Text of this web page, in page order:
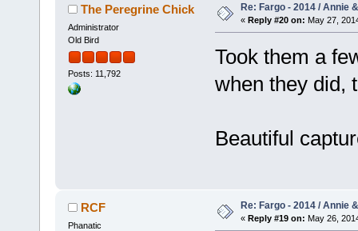
The Peregrine Chick
Administrator
Old Bird
Posts: 11,792
Re: Fargo - 2014 / Annie
« Reply #20 on: May 27,
Took them a
when they did,
Beautiful
RCF
Phanatic
Re: Fargo - 2014 / Annie
« Reply #19 on: May 26,